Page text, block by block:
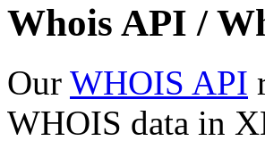
Whois API /
Our WHOIS API
WHOIS data in